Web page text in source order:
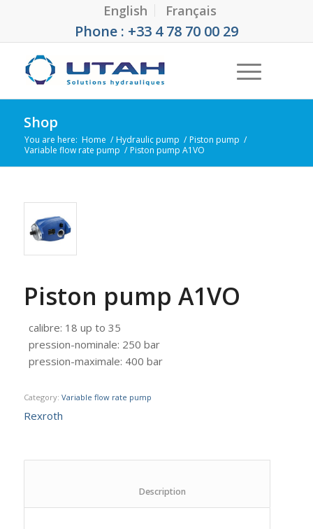
English Français
Phone : +33 4 78 70 00 29
Shop
You are here: Home / Hydraulic pump / Piston pump /
Variable flow rate pump / Piston pump A1VO
Piston pump A1VO
calibre: 18 up to 35
pression-nominale: 250 bar
pression-maximale: 400 bar
Category: Variable flow rate pump
Rexroth